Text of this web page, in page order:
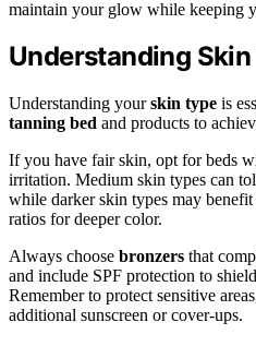
maintain your glow while keeping
Understanding Skin
Understanding yourskin type is
tanning bed and products to
If you have fair skin, opt for beds
irritation. Medium skin types can
while darker skin types may
ratios for deeper color.
Always choose bronzers that
and include SPF protection to
Remember to protect sensitive
additional sunscreen or cover-ups.